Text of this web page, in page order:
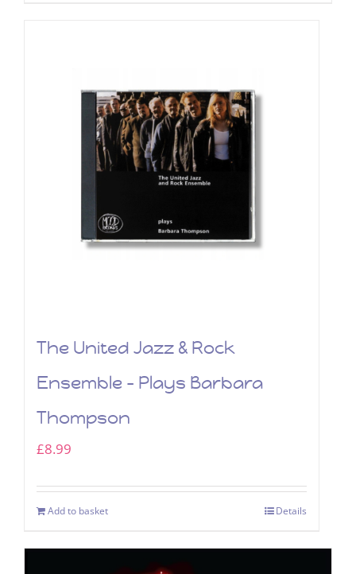
The United Jazz & Rock
Ensemble – Plays Barbara
Thompson
£8.99
Add to basket Details